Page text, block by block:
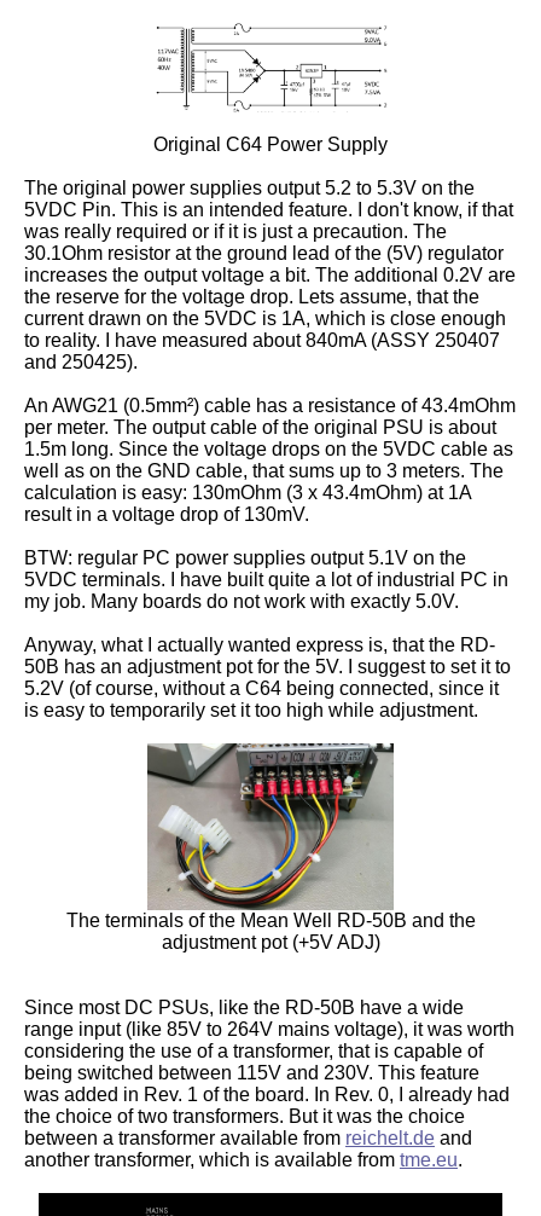
Original C64 Power Supply
The original power supplies output 5.2 to 5.3V on the
5VDC Pin. This is an intended feature. I don't know, if that
was really required or if it is just a precaution. The
30.1Ohm resistor at the ground lead of the (5V) regulator
increases the output voltage a bit. The additional 0.2V are
the reserve for the voltage drop. Lets assume, that the
current drawn on the 5VDC is 1A, which is close enough
to reality. I have measured about 840mA (ASSY 250407
and 250425).
An AWG21 (0.5mm²) cable has a resistance of 43.4mOhm
per meter. The output cable of the original PSU is about
1.5m long. Since the voltage drops on the 5VDC cable as
well as on the GND cable, that sums up to 3 meters. The
calculation is easy: 130mOhm (3 x 43.4mOhm) at 1A
result in a voltage drop of 130mV.
BTW: regular PC power supplies output 5.1V on the
5VDC terminals. I have built quite a lot of industrial PC in
my job. Many boards do not work with exactly 5.0V.
Anyway, what I actually wanted express is, that the RD-
50B has an adjustment pot for the 5V. I suggest to set it to
5.2V (of course, without a C64 being connected, since it
is easy to temporarily set it too high while adjustment.
The terminals of the Mean Well RD-50B and the
adjustment pot (+5V ADJ)
Since most DC PSUs, like the RD-50B have a wide
range input (like 85V to 264V mains voltage), it was worth
considering the use of a transformer, that is capable of
being switched between 115V and 230V. This feature
was added in Rev. 1 of the board. In Rev. 0, I already had
the choice of two transformers. But it was the choice
between a transformer available from reichelt.de and
another transformer, which is available from tme.eu.